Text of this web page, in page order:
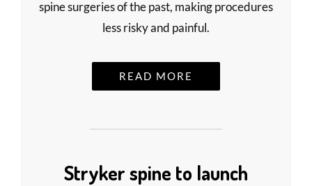
spine surgeries of the past, making procedures
less risky and painful.
READ MORE
Stryker spine to launch